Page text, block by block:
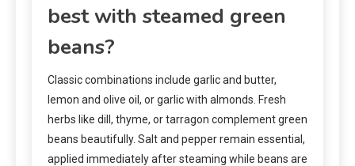
best with steamed green
beans?
Classic combinations include garlic and butter,
lemon and olive oil, or garlic with almonds. Fresh
herbs like dill, thyme, or tarragon complement green
beans beautifully. Salt and pepper remain essential,
applied immediately after steaming while beans are